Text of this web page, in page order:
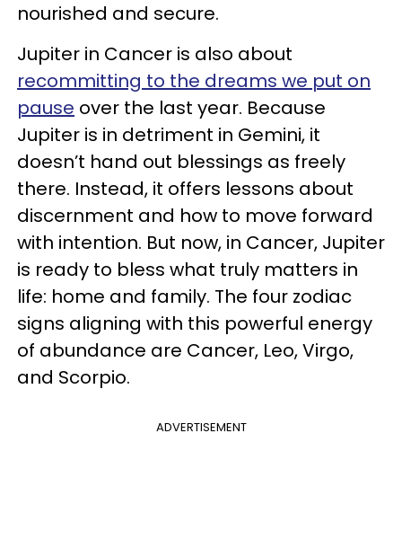
nourished and secure.
Jupiter in Cancer is also about
recommitting to the dreams we put on
pause over the last year. Because
Jupiter is in detriment in Gemini, it
doesn’t hand out blessings as freely
there. Instead, it offers lessons about
discernment and how to move forward
with intention. But now, in Cancer, Jupiter
is ready to bless what truly matters in
life: home and family. The four zodiac
signs aligning with this powerful energy
of abundance are Cancer, Leo, Virgo,
and Scorpio.
ADVERTISEMENT